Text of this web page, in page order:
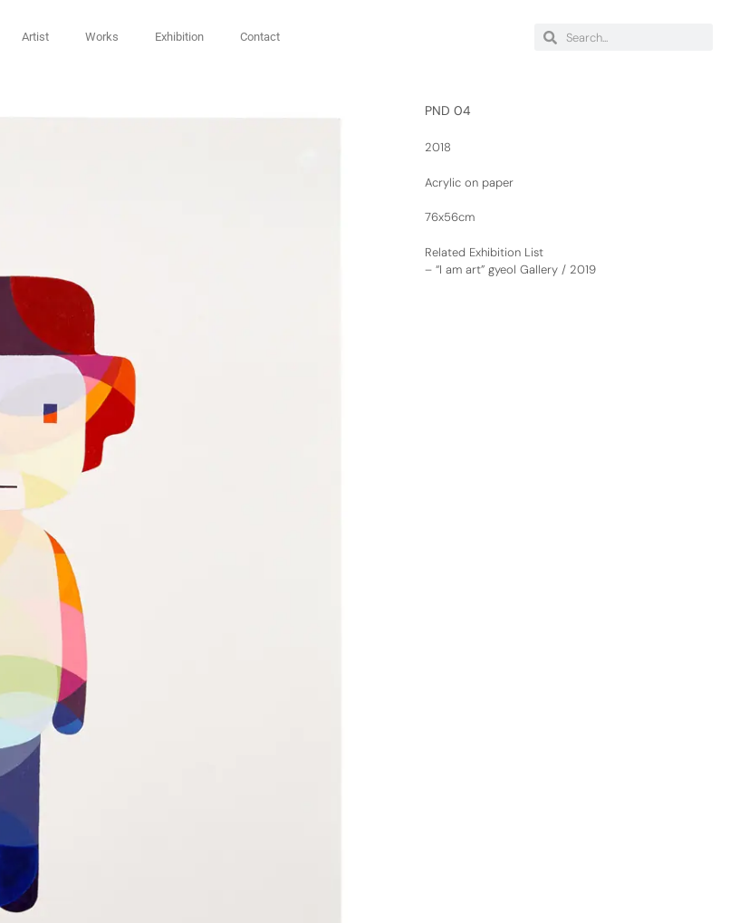
Artist Works Exhibition Contact
PND 04
2018
Acrylic on paper
76x56cm
Related Exhibition List
– “I am art” gyeol Gallery / 2019